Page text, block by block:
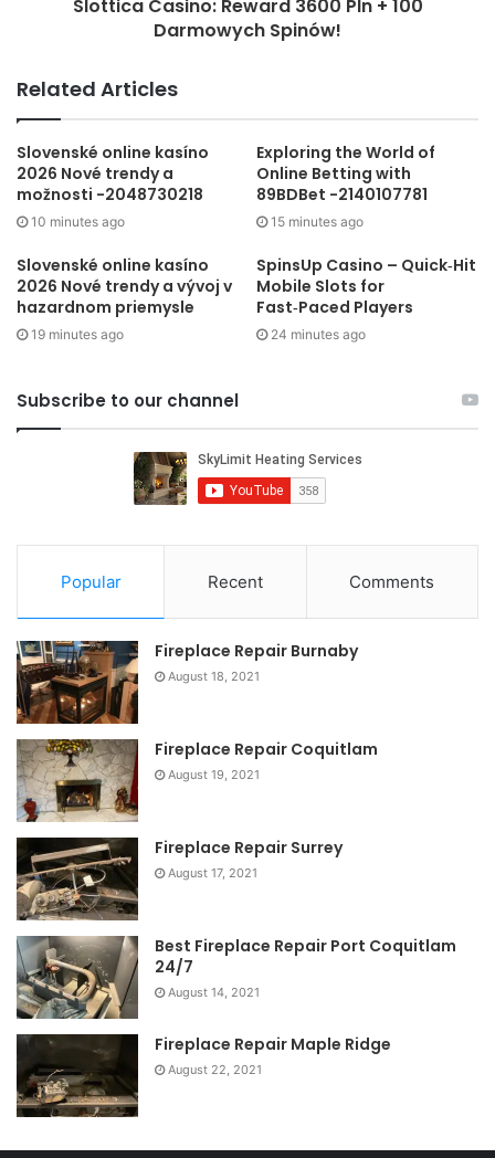
Slottica Casino: Reward 3600 Pln + 100
Darmowych Spinów!
Related Articles
Slovenské online kasíno
2026 Nové trendy a
možnosti -2048730218
10 minutes ago
Exploring the World of
Online Betting with
89BDBet -2140107781
15 minutes ago
Slovenské online kasíno
2026 Nové trendy a vývoj v
hazardnom priemysle
19 minutes ago
SpinsUp Casino – Quick‑Hit
Mobile Slots for
Fast‑Paced Players
24 minutes ago
Subscribe to our channel
Popular Recent Comments
Fireplace Repair Burnaby
August 18, 2021
Fireplace Repair Coquitlam
August 19, 2021
Fireplace Repair Surrey
August 17, 2021
Best Fireplace Repair Port Coquitlam
24/7
August 14, 2021
Fireplace Repair Maple Ridge
August 22, 2021